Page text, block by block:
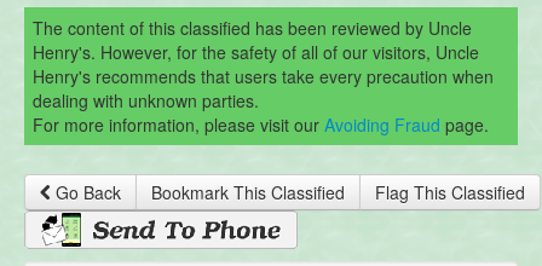
The content of this classified has been reviewed by Uncle
Henry's. However, for the safety of all of our visitors, Uncle
Henry's recommends that users take every precaution when
dealing with unknown parties.
For more information, please visit our Avoiding Fraud page.
Go Back Bookmark This Classified Flag This Classified